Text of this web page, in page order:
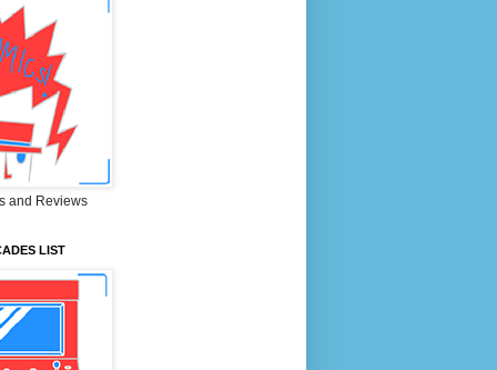
and Reviews
LIST